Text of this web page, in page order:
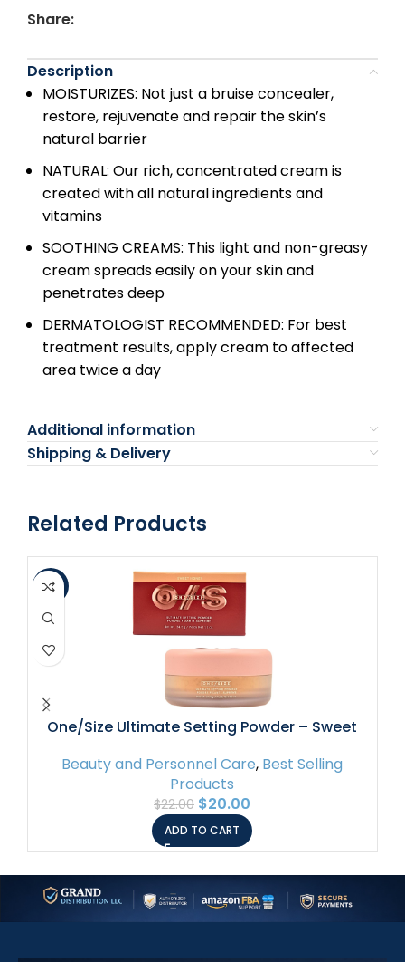
Share:
Description
MOISTURIZES: Not just a bruise concealer,
restore, rejuvenate and repair the skin’s
natural barrier
NATURAL: Our rich, concentrated cream is
created with all natural ingredients and
vitamins
SOOTHING CREAMS: This light and non-greasy
cream spreads easily on your skin and
penetrates deep
DERMATOLOGIST RECOMMENDED: For best
treatment results, apply cream to affected
area twice a day
Additional information
Shipping & Delivery
Related Products
-9%
One/Size Ultimate Setting Powder – Sweet
34.5 g
Beauty and Personnel Care, Best Selling
Products
$22.00 $20.00
ADD TO CART